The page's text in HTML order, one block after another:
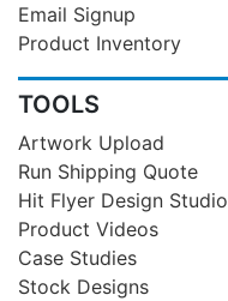
Email Signup
Product Inventory
TOOLS
Artwork Upload
Run Shipping Quote
Hit Flyer Design Studio
Product Videos
Case Studies
Stock Designs